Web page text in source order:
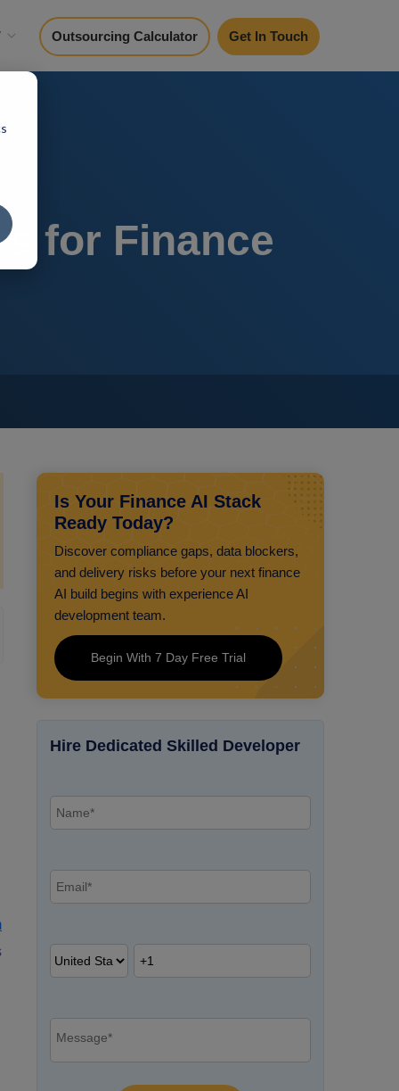
Outsourcing Calculator Get In Touch
for Finance
Is Your Finance AI Stack
Ready Today?
Discover compliance gaps, data blockers,
and delivery risks before your next finance
AI build begins with experience AI
development team.
Begin With 7 Day Free Trial
Hire Dedicated Skilled Developer